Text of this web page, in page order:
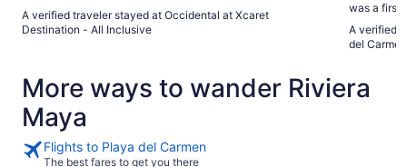
A verified traveler stayed at Occidental at Xcaret
Destination - All Inclusive
was a first
perfect. It
wait.
beach
A verified
del
More ways to wander Riviera
Maya
Flights to Playa del Carmen
The best fares to get you there